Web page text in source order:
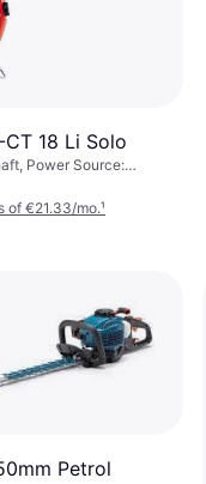
CT 18 Li Solo
Power Source:
of €21.33/mo.¹
Petrol